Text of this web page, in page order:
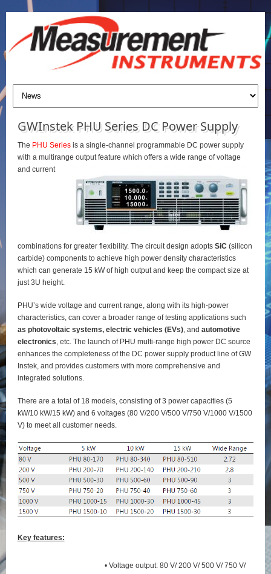
GWInstek PHU Series DC Power Supply
The PHU Seriesis a single-channel programmable DC power supply
with a multirange output feature which offers a wide range of voltage
and current
combinations for greater flexibility. The circuit design adopts SiC(silicon
carbide) components to achieve high power density characteristics
which can generate 15 kW of high output and keep the compact size at
just 3U height.
PHU’s wide voltage and current range, along with its high-power
characteristics, can cover a broader range of testing applications such
as photovoltaic systems, electric vehicles (EVs), and automotive
electronics, etc. The launch of PHU multi-range high power DC source
enhances the completeness of the DC power supply product line of GW
Instek, and provides customers with more comprehensive and
integrated solutions.
There are a total of 18 models, consisting of 3 power capacities (5
kW/10 kW/15 kW) and 6 voltages (80 V/200 V/500 V/750 V/1000 V/1500
V) to meet all customer needs.
Key features:
• Voltage output: 80 V/ 200 V/ 500 V/ 750 V/